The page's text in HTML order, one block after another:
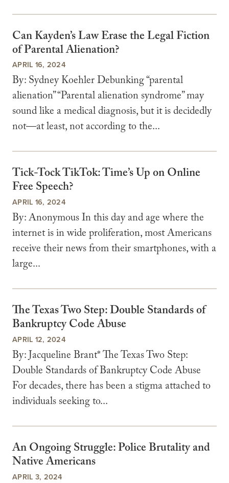
Can Kayden’s Law Erase the Legal Fiction
of Parental Alienation?
APRIL 16, 2024
By: Sydney Koehler Debunking “parental
alienation” “Parental alienation syndrome” may
sound like a medical diagnosis, but it is decidedly
not—at least, not according to the...
Tick-Tock TikTok: Time’s Up on Online
Free Speech?
APRIL 16, 2024
By: Anonymous In this day and age where the
internet is in wide proliferation, most Americans
receive their news from their smartphones, with a
large...
The Texas Two Step: Double Standards of
Bankruptcy Code Abuse
APRIL 12, 2024
By: Jacqueline Brant* The Texas Two Step:
Double Standards of Bankruptcy Code Abuse
For decades, there has been a stigma attached to
individuals seeking to...
An Ongoing Struggle: Police Brutality and
Native Americans
APRIL 3, 2024